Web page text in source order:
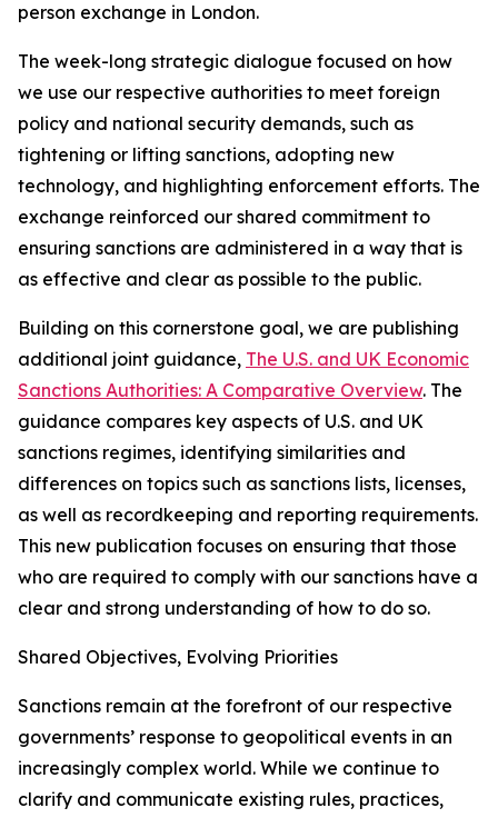
person exchange in London.
The week-long strategic dialogue focused on how
we use our respective authorities to meet foreign
policy and national security demands, such as
tightening or lifting sanctions, adopting new
technology, and highlighting enforcement efforts. The
exchange reinforced our shared commitment to
ensuring sanctions are administered in a way that is
as effective and clear as possible to the public.
Building on this cornerstone goal, we are publishing
additional joint guidance, The U.S. and UK Economic
Sanctions Authorities: A Comparative Overview. The
guidance compares key aspects of U.S. and UK
sanctions regimes, identifying similarities and
differences on topics such as sanctions lists, licenses,
as well as recordkeeping and reporting requirements.
This new publication focuses on ensuring that those
who are required to comply with our sanctions have a
clear and strong understanding of how to do so.
Shared Objectives, Evolving Priorities
Sanctions remain at the forefront of our respective
governments’ response to geopolitical events in an
increasingly complex world. While we continue to
clarify and communicate existing rules, practices,